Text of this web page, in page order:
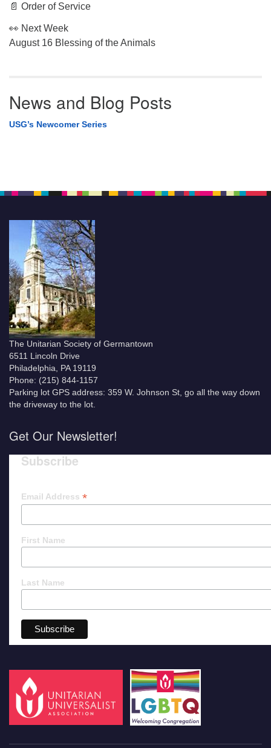
📄 Order of Service
👀 Next Week
August 16 Blessing of the Animals
News and Blog Posts
USG’s Newcomer Series
The Unitarian Society of Germantown
6511 Lincoln Drive
Philadelphia, PA 19119
Phone: (215) 844-1157
Parking lot GPS address: 359 W. Johnson St, go all the way down
the driveway to the lot.
Get Our Newsletter!
Subscribe
Email Address *
First Name
Last Name